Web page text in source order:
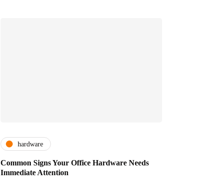
hardware
Common Signs Your Office Hardware Needs
Immediate Attention